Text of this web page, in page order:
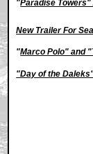
"Paradise Towers"
New Trailer For
"Marco Polo" and
"Day of the